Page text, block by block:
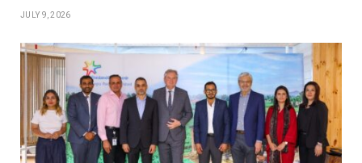
JULY 9, 2026